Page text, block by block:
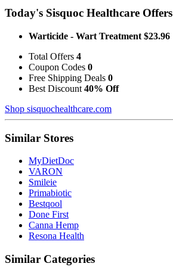
Today's Sisquoc Healthcare Offers
Warticide - Wart Treatment $23.96
Total Offers 4
Coupon Codes 0
Free Shipping Deals 0
Best Discount 40% Off
Shop sisquochealthcare.com
Similar Stores
MyDietDoc
VARON
Smileie
Primabiotic
Bestqool
Done First
Canna Hemp
Resona Health
Similar Categories